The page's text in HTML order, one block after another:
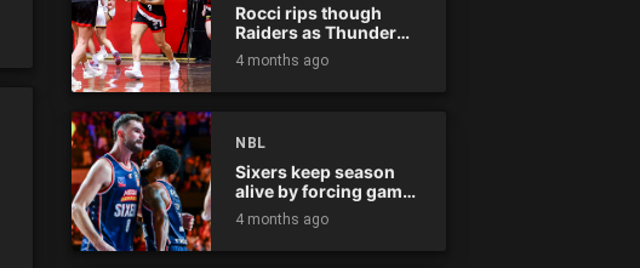
Rocci rips though
Raiders as Thunder
win
4 months ago
NBL
Sixers keep season
alive by forcing game
five
4 months ago